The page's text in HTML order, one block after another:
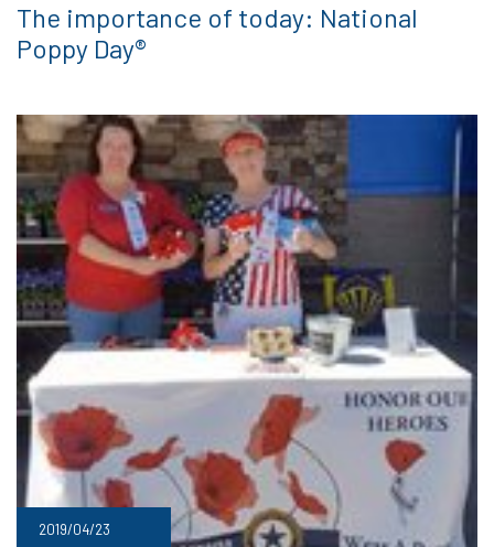
The importance of today: National
Poppy Day®
2019/04/23